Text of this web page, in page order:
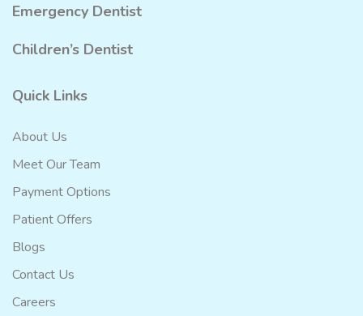
Emergency Dentist
Children’s Dentist
Quick Links
About Us
Meet Our Team
Payment Options
Patient Offers
Blogs
Contact Us
Careers